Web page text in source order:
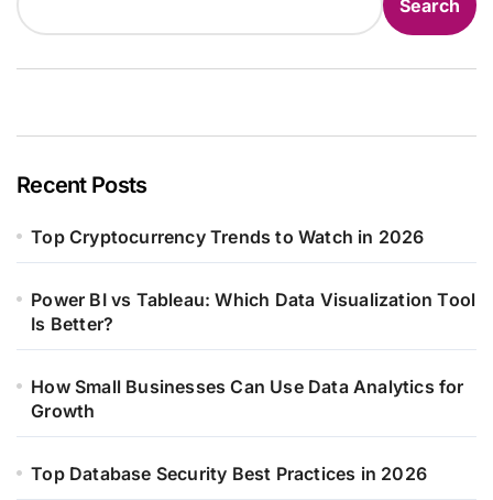
Search
Recent Posts
Top Cryptocurrency Trends to Watch in 2026
Power BI vs Tableau: Which Data Visualization Tool
Is Better?
How Small Businesses Can Use Data Analytics for
Growth
Top Database Security Best Practices in 2026